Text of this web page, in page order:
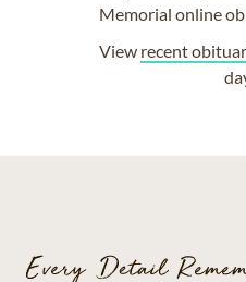
Memorial online
View recent